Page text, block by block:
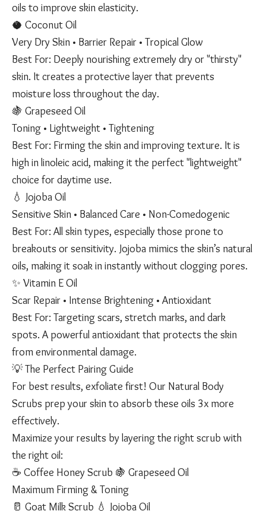
oils to improve skin elasticity.
🥥 Coconut Oil
Very Dry Skin • Barrier Repair • Tropical Glow
Best For: Deeply nourishing extremely dry or "thirsty"
skin. It creates a protective layer that prevents
moisture loss throughout the day.
🍇 Grapeseed Oil
Toning • Lightweight • Tightening
Best For: Firming the skin and improving texture. It is
high in linoleic acid, making it the perfect "lightweight"
choice for daytime use.
💧 Jojoba Oil
Sensitive Skin • Balanced Care • Non-Comedogenic
Best For: All skin types, especially those prone to
breakouts or sensitivity. Jojoba mimics the skin’s natural
oils, making it soak in instantly without clogging pores.
✨ Vitamin E Oil
Scar Repair • Intense Brightening • Antioxidant
Best For: Targeting scars, stretch marks, and dark
spots. A powerful antioxidant that protects the skin
from environmental damage.
💡 The Perfect Pairing Guide
For best results, exfoliate first! Our Natural Body
Scrubs prep your skin to absorb these oils 3x more
effectively.
Maximize your results by layering the right scrub with
the right oil:
☕ Coffee Honey Scrub 🍇 Grapeseed Oil
Maximum Firming & Toning
🥛 Goat Milk Scrub 💧 Jojoba Oil